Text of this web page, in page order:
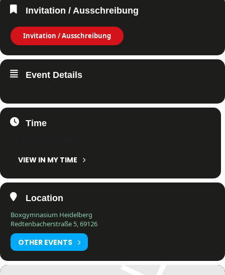
Invitation / Ausschreibung
Invitation / Ausschreibung
Event Details
Time
VIEW IN MY TIME
Location
Boxgymnasium Heidelberg
Redtenbacherstraße 5, 69126
OTHER EVENTS